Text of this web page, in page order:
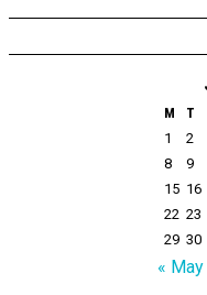
M T
1
2
8
9
15 16
22 23
29 30
« May